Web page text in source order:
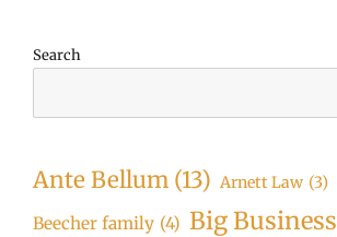
Search
Ante Bellum (13) Arnett Law (3)
Beecher family (4) Big Business